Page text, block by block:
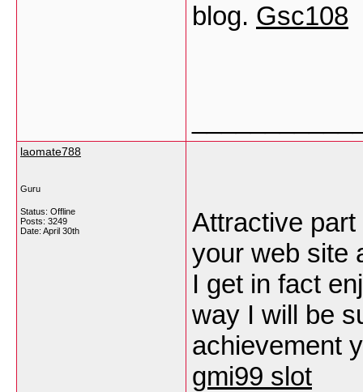
blog. Gsc108
laomate788
Guru
Status: Offline
Posts: 3249
Date: April 30th
Attractive
your web site
I get in fact
way I will be
achievement
gmi99 slot